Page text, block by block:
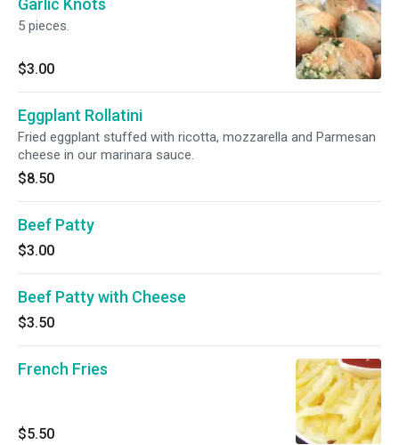
Garlic Knots
5 pieces.
$3.00
Eggplant Rollatini
Fried eggplant stuffed with ricotta, mozzarella and Parmesan
cheese in our marinara sauce.
$8.50
Beef Patty
$3.00
Beef Patty with Cheese
$3.50
French Fries
$5.50